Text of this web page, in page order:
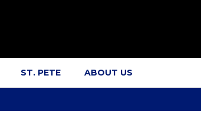
ST. PETE ABOUT US